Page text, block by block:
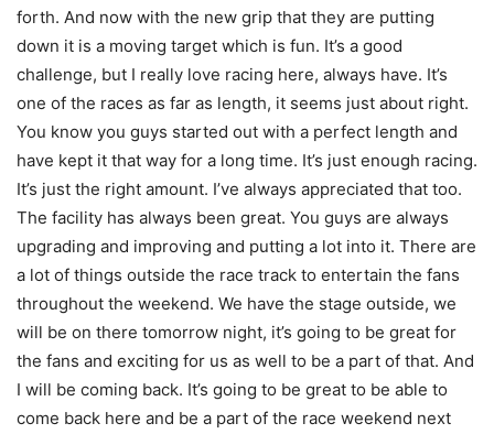
forth. And now with the new grip that they are putting
down it is a moving target which is fun. It’s a good
challenge, but I really love racing here, always have. It’s
one of the races as far as length, it seems just about right.
You know you guys started out with a perfect length and
have kept it that way for a long time. It’s just enough racing.
It’s just the right amount. I’ve always appreciated that too.
The facility has always been great. You guys are always
upgrading and improving and putting a lot into it. There are
a lot of things outside the race track to entertain the fans
throughout the weekend. We have the stage outside, we
will be on there tomorrow night, it’s going to be great for
the fans and exciting for us as well to be a part of that. And
I will be coming back. It’s going to be great to be able to
come back here and be a part of the race weekend next